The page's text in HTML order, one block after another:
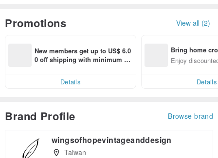
Promotions View all (2)
New members get up to US$ 6.0
0 off shipping with minimum sp
Details
Bring home
n with ease
Enjoy
Details
Brand Profile Browse brand
wingsofhopevintageanddesign
Taiwan